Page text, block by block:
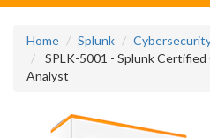
Home Splunk
SPLK-5001 - Splunk
Analyst